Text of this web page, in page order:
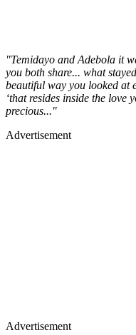
"Temidayo and Adebola it
you both share... what
beautiful way you looked at
‘that resides inside the love
precious..."
Advertisement
Advertisement